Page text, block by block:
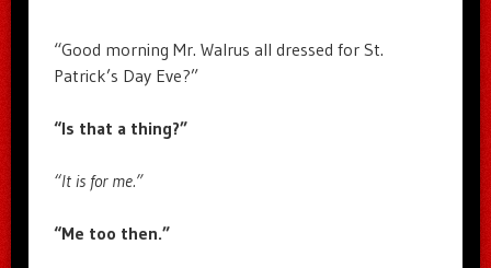
“Good morning Mr. Walrus all dressed for St.
Patrick’s Day Eve?”
“Is that a thing?”
“It is for me.”
“Me too then.”